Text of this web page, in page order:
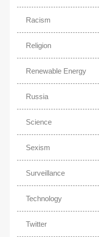
Racism
Religion
Renewable Energy
Russia
Science
Sexism
Surveillance
Technology
Twitter